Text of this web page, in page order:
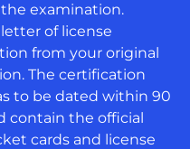
examination.
of license
from your original
The certification
to be dated within 90
contain the official
cards and license